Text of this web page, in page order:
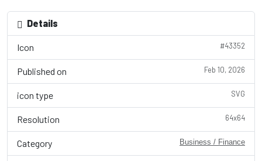
Details
Icon #43352
Published on Feb 10, 2026
icon type SVG
Resolution 64x64
Category Business / Finance